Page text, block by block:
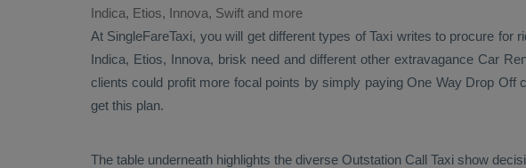
Indica, Etios, Innova, Swift and more
At SingleFareTaxi, you will get different types of Taxi writes to procure for
Indica, Etios, Innova, brisk need and different other extravagance Car
clients could profit more focal points by simply paying One Way Drop Off
get this plan.
The table underneath highlights the diverse Outstation Call Taxi show